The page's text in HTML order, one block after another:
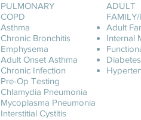
PULMONARY
COPD
Asthma
Chronic Bronchitis
Emphysema
Adult Onset Asthma
Chronic Infection
Pre-Op Testing
Chlamydia Pneumonia
Mycoplasma Pneumonia
Interstitial Cystitis
ADULT
FAMILY/
Adult
Internal
Diabetes